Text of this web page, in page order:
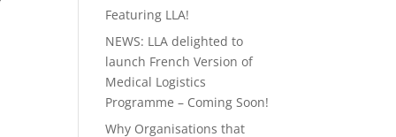
Featuring LLA!
NEWS: LLA delighted to
launch French Version of
Medical Logistics
Programme – Coming Soon!
Why Organisations that